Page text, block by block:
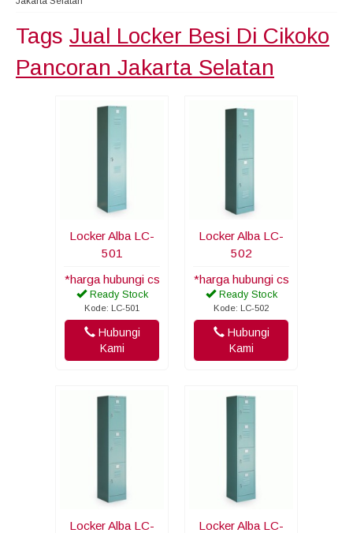
Tags Jual Locker Besi Di Cikoko
Pancoran Jakarta Selatan
Locker Alba LC-
501
*harga hubungi cs
Ready Stock
Kode: LC-501
Hubungi
Kami
Locker Alba LC-
502
*harga hubungi cs
Ready Stock
Kode: LC-502
Hubungi
Kami
Locker Alba LC-
Locker Alba LC-